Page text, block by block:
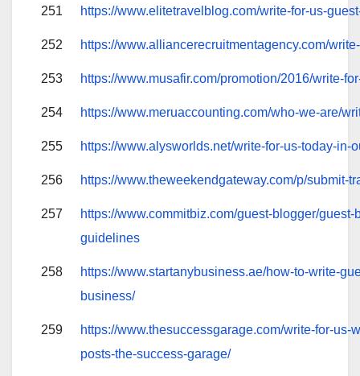
251 https://www.elitetravelblog.com/write-for-us-
252 https://www.alliancerecruitmentagency.com/
253 https://www.musafir.com/promotion/2016/write-
254 https://www.meruaccounting.com/who-we-are/
255 https://www.alysworlds.net/write-for-us-today-in-
256 https://www.theweekendgateway.com/p/submit-
257
https://www.commitbiz.com/guest-blogger/
guidelines
258
https://www.startanybusiness.ae/how-to-write-
business/
259
https://www.thesuccessgarage.com/write-for-us-
posts-the-success-garage/